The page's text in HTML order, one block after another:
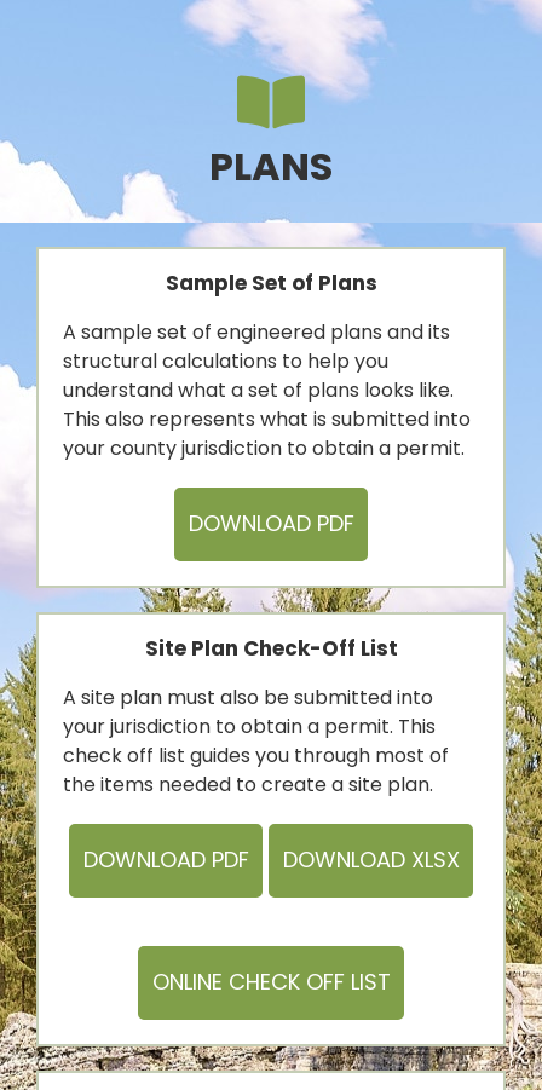
PLANS
Sample Set of Plans
A sample set of engineered plans and its
structural calculations to help you
understand what a set of plans looks like.
This also represents what is submitted into
your county jurisdiction to obtain a permit.
DOWNLOAD PDF
Site Plan Check-Off List
A site plan must also be submitted into
your jurisdiction to obtain a permit. This
check off list guides you through most of
the items needed to create a site plan.
DOWNLOAD PDF DOWNLOAD XLSX
ONLINE CHECK OFF LIST